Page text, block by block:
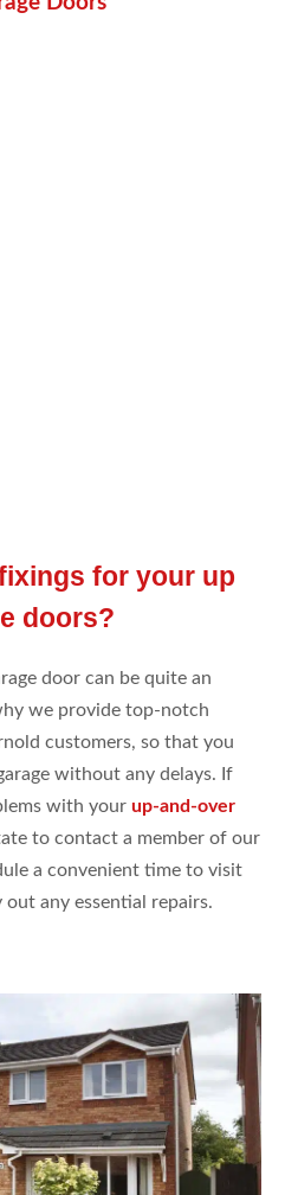
for your up
doors?
door can be quite an
we provide top-notch
customers, so that you
without any delays. If
with yourup-and-over
to contact a member of our
a convenient time to visit
any essential repairs.